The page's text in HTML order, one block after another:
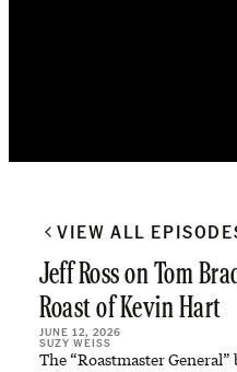
VIEW ALL
Jeff Ross on Tom
Roast of Kevin Hart
JUNE 12, 2026
SUZY WEISS
The “Roastmaster